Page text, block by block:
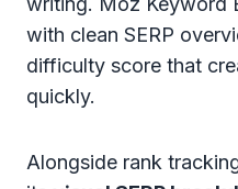
with clean SERP
difficulty score that
quickly.
Alongside rank